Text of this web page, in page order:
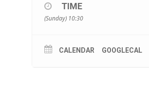
You can download an Order of Service
TIME
(Sunday) 10:30
CALENDAR GOOGLECAL